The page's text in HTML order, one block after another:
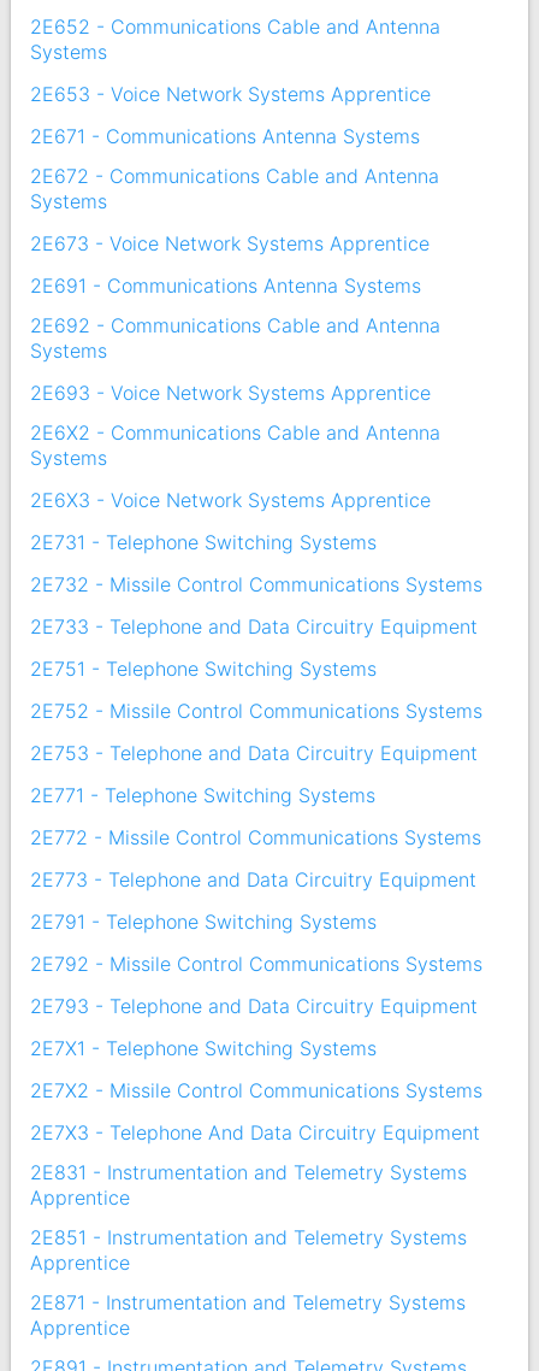
2E652 - Communications Cable and Antenna
Systems
2E653 - Voice Network Systems Apprentice
2E671 - Communications Antenna Systems
2E672 - Communications Cable and Antenna
Systems
2E673 - Voice Network Systems Apprentice
2E691 - Communications Antenna Systems
2E692 - Communications Cable and Antenna
Systems
2E693 - Voice Network Systems Apprentice
2E6X2 - Communications Cable and Antenna
Systems
2E6X3 - Voice Network Systems Apprentice
2E731 - Telephone Switching Systems
2E732 - Missile Control Communications Systems
2E733 - Telephone and Data Circuitry Equipment
2E751 - Telephone Switching Systems
2E752 - Missile Control Communications Systems
2E753 - Telephone and Data Circuitry Equipment
2E771 - Telephone Switching Systems
2E772 - Missile Control Communications Systems
2E773 - Telephone and Data Circuitry Equipment
2E791 - Telephone Switching Systems
2E792 - Missile Control Communications Systems
2E793 - Telephone and Data Circuitry Equipment
2E7X1 - Telephone Switching Systems
2E7X2 - Missile Control Communications Systems
2E7X3 - Telephone And Data Circuitry Equipment
2E831 - Instrumentation and Telemetry Systems
Apprentice
2E851 - Instrumentation and Telemetry Systems
Apprentice
2E871 - Instrumentation and Telemetry Systems
Apprentice